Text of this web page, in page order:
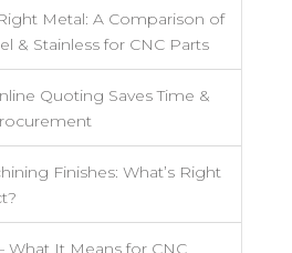
Metal: A Comparison of
& Stainless for CNC Parts
Quoting Saves Time &
Finishes: What’s Right
What It Means for CNC